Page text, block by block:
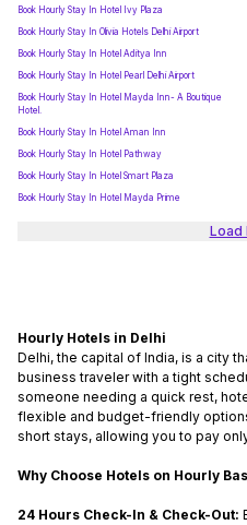
Book Hourly Stay In Hotel Ivy Plaza
Book Hourly Stay In Olivia Hotels Delhi Airport
Book Hourly Stay In Hotel Aditya Inn
Book Hourly Stay In Hotel Pearl Delhi Airport
Book Hourly Stay In Hotel Mayda Inn- A Boutique
Hotel.
Book Hourly Stay In Hotel Aman Inn
Book Hourly Stay In Hotel Pathway
Book Hourly Stay In Hotel Smart Plaza
Book Hourly Stay In Hotel Mayda Prime
Load
Hourly Hotels in Delhi
Delhi, the capital of India, is a city
business traveler with a tight
someone needing a quick rest,
flexible and budget-friendly
short stays, allowing you to pay
Why Choose Hotels on Hourly
24 Hours Check-In & Check-Out: